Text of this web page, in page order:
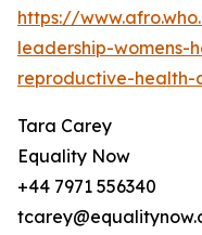
https://
leadership-
reproductive-
Tara Carey
Equality Now
+44 7971 556340